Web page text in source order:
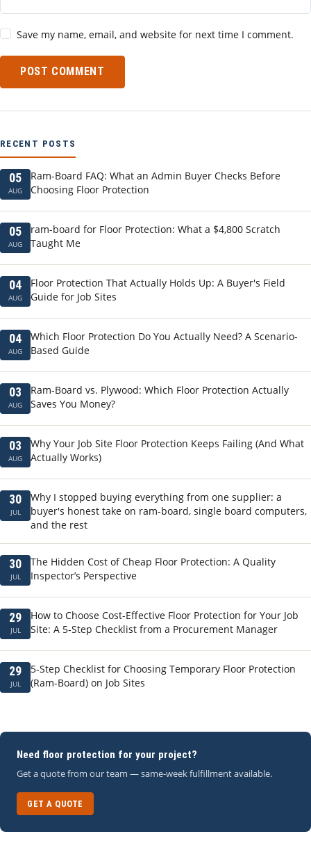
Save my name, email, and website for next time I comment.
POST COMMENT
RECENT POSTS
05
AUG
Ram-Board FAQ: What an Admin Buyer Checks Before
Choosing Floor Protection
05
AUG
ram-board for Floor Protection: What a $4,800 Scratch
Taught Me
04
AUG
Floor Protection That Actually Holds Up: A Buyer's Field
Guide for Job Sites
04
AUG
Which Floor Protection Do You Actually Need? A Scenario-
Based Guide
03
AUG
Ram-Board vs. Plywood: Which Floor Protection Actually
Saves You Money?
03
AUG
Why Your Job Site Floor Protection Keeps Failing (And What
Actually Works)
30
JUL
Why I stopped buying everything from one supplier: a
buyer's honest take on ram-board, single board computers,
and the rest
30
JUL
The Hidden Cost of Cheap Floor Protection: A Quality
Inspector’s Perspective
29
JUL
How to Choose Cost-Effective Floor Protection for Your Job
Site: A 5-Step Checklist from a Procurement Manager
29
JUL
5-Step Checklist for Choosing Temporary Floor Protection
(Ram-Board) on Job Sites
Need floor protection for your project?
Get a quote from our team — same-week fulfillment available.
GET A QUOTE